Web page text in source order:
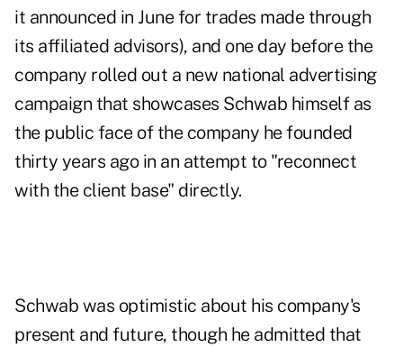
it announced in June for trades made through
its affiliated advisors), and one day before the
company rolled out a new national advertising
campaign that showcases Schwab himself as
the public face of the company he founded
thirty years ago in an attempt to "reconnect
with the client base" directly.
Schwab was optimistic about his company's
present and future, though he admitted that